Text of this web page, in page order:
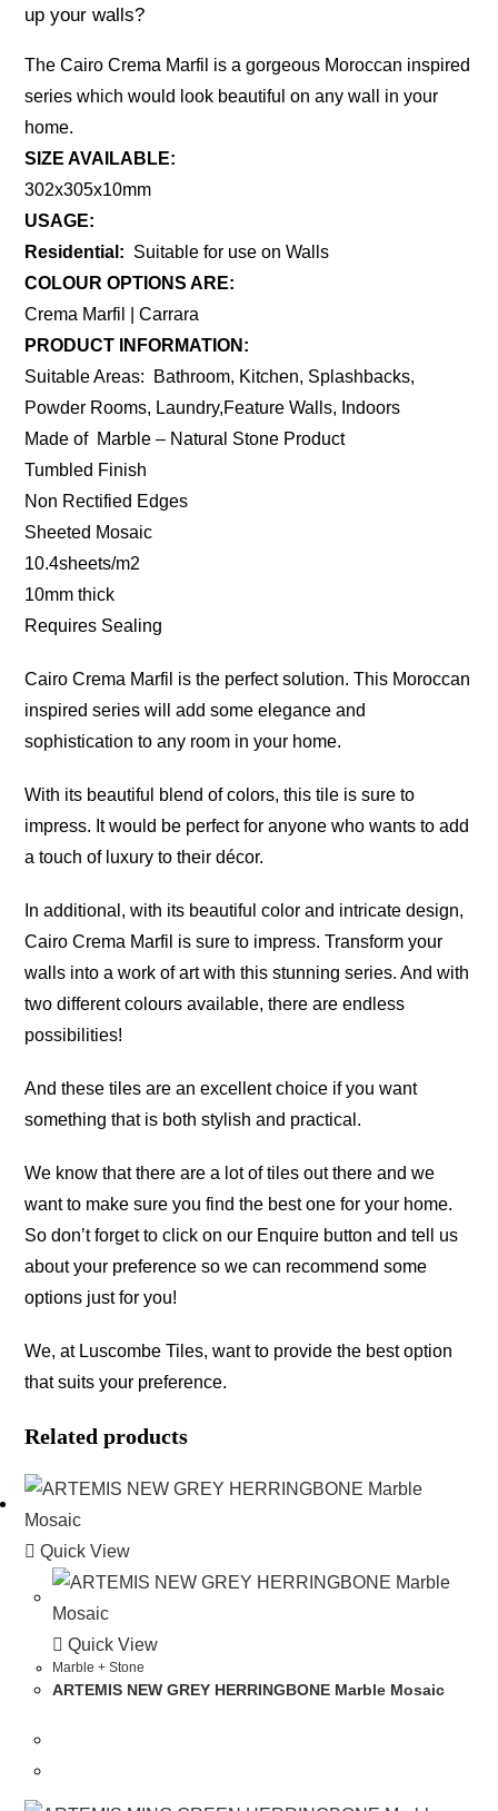
up your walls?
The Cairo Crema Marfil is a gorgeous Moroccan inspired
series which would look beautiful on any wall in your
home.
SIZE AVAILABLE:
302x305x10mm
USAGE:
Residential: Suitable for use on Walls
COLOUR OPTIONS ARE:
Crema Marfil | Carrara
PRODUCT INFORMATION:
Suitable Areas: Bathroom, Kitchen, Splashbacks,
Powder Rooms, Laundry,Feature Walls, Indoors
Made of Marble – Natural Stone Product
Tumbled Finish
Non Rectified Edges
Sheeted Mosaic
10.4sheets/m2
10mm thick
Requires Sealing
Cairo Crema Marfil is the perfect solution. This Moroccan
inspired series will add some elegance and
sophistication to any room in your home.
With its beautiful blend of colors, this tile is sure to
impress. It would be perfect for anyone who wants to add
a touch of luxury to their décor.
In additional, with its beautiful color and intricate design,
Cairo Crema Marfil is sure to impress. Transform your
walls into a work of art with this stunning series. And with
two different colours available, there are endless
possibilities!
And these tiles are an excellent choice if you want
something that is both stylish and practical.
We know that there are a lot of tiles out there and we
want to make sure you find the best one for your home.
So don’t forget to click on our Enquire button and tell us
about your preference so we can recommend some
options just for you!
We, at Luscombe Tiles, want to provide the best option
that suits your preference.
Related products
Quick View
Quick View
Marble + Stone
ARTEMIS NEW GREY HERRINGBONE Marble Mosaic